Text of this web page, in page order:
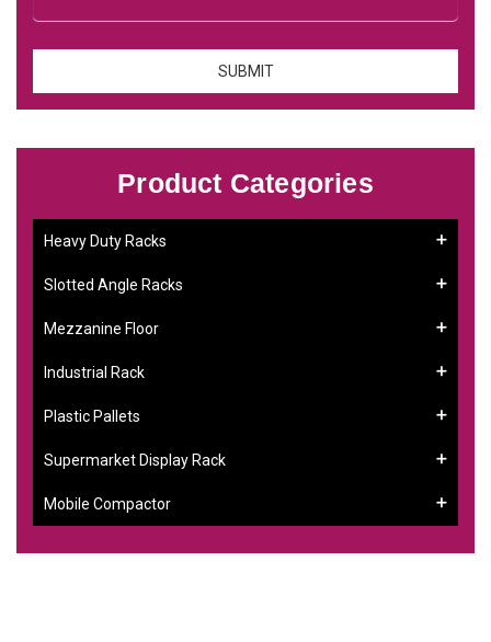
Product Categories
Heavy Duty Racks
Slotted Angle Racks
Mezzanine Floor
Industrial Rack
Plastic Pallets
Supermarket Display Rack
Mobile Compactor